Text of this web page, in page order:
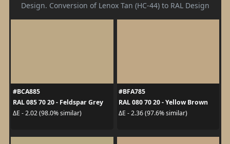
Design. Conversion of Lenox Tan (HC-44) to RAL Design
#BCA885
RAL 085 70 20 - Feldspar Grey
ΔE - 2.02 (98.0% similar)
#BFA785
RAL 080 70 20 - Yellow Brown
ΔE - 2.36 (97.6% similar)